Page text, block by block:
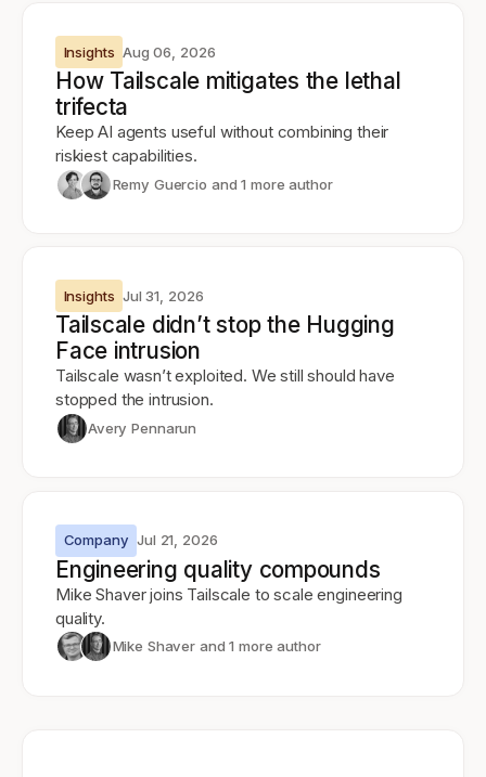
Insights Aug 06, 2026
How Tailscale mitigates the lethal
trifecta
Keep AI agents useful without combining their
riskiest capabilities.
Remy Guercio and 1 more author
Insights Jul 31, 2026
Tailscale didn’t stop the Hugging
Face intrusion
Tailscale wasn’t exploited. We still should have
stopped the intrusion.
Avery Pennarun
Company Jul 21, 2026
Engineering quality compounds
Mike Shaver joins Tailscale to scale engineering
quality.
Mike Shaver and 1 more author